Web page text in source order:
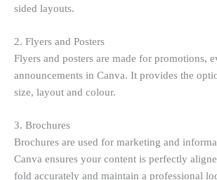
sided layouts.
2. Flyers and Posters
Flyers and posters are made for promotions,
announcements in Canva. It provides the
size, layout and colour.
3. Brochures
Brochures are used for marketing and
Canva ensures your content is perfectly
fold accurately and maintain a professional